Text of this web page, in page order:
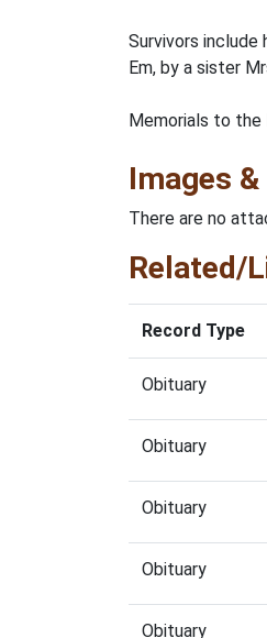
Survivors include
Em, by a sister
Memorials to the
Images
There are no
Related/
Record Type
Obituary
Obituary
Obituary
Obituary
Obituary